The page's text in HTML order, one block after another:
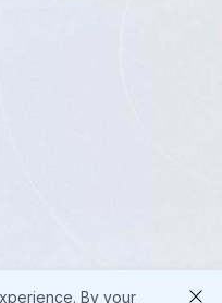
By your